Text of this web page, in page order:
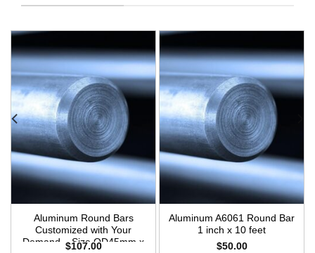
Aluminum Round Bars
Customized with Your
Demand – Size OD45mm x
$107.00
Aluminum A6061 Round Bar
1 inch x 10 feet
$50.00